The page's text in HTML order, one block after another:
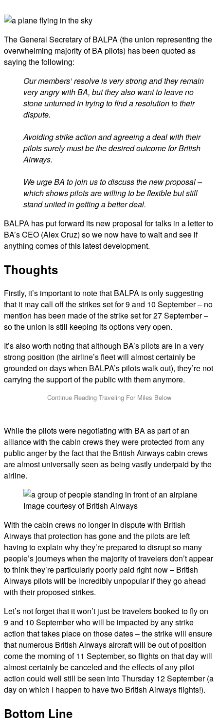
The General Secretary of BALPA (the union representing the
overwhelming majority of BA pilots) has been quoted as
saying the following:
Our members’ resolve is very strong and they remain
very angry with BA, but they also want to leave no
stone unturned in trying to find a resolution to their
dispute.
Avoiding strike action and agreeing a deal with their
pilots surely must be the desired outcome for British
Airways.
We urge BA to join us to discuss the new proposal –
which shows pilots are willing to be flexible but still
stand united in getting a better deal.
BALPA has put forward its new proposal for talks in a letter to
BA’s CEO (Alex Cruz) so we now have to wait and see if
anything comes of this latest development.
Thoughts
Firstly, it’s important to note that BALPA is only suggesting
that it may call off the strikes set for 9 and 10 September – no
mention has been made of the strike set for 27 September –
so the union is still keeping its options very open.
It’s also worth noting that although BA’s pilots are in a very
strong position (the airline’s fleet will almost certainly be
grounded on days when BALPA’s pilots walk out), they’re not
carrying the support of the public with them anymore.
While the pilots were negotiating with BA as part of an
alliance with the cabin crews they were protected from any
public anger by the fact that the British Airways cabin crews
are almost universally seen as being vastly underpaid by the
airline.
Image courtesy of British Airways
With the cabin crews no longer in dispute with British
Airways that protection has gone and the pilots are left
having to explain why they’re prepared to disrupt so many
people’s journeys when the majority of travelers don’t appear
to think they’re particularly poorly paid right now – British
Airways pilots will be incredibly unpopular if they go ahead
with their proposed strikes.
Let’s not forget that it won’t just be travelers booked to fly on
9 and 10 September who will be impacted by any strike
action that takes place on those dates – the strike will ensure
that numerous British Airways aircraft will be out of position
come the morning of 11 September, so flights on that day will
almost certainly be canceled and the effects of any pilot
action could well still be seen into Thursday 12 September (a
day on which I happen to have two British Airways flights!).
Bottom Line